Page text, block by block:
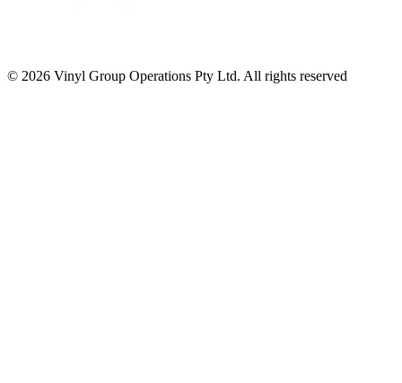
© 2026 Vinyl Group Operations Pty Ltd. All rights reserved